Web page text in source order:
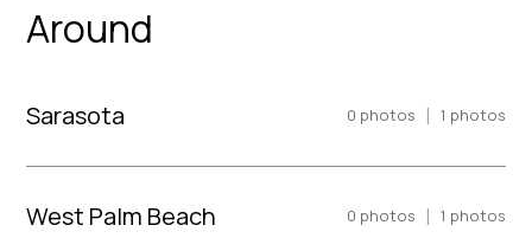
Around
Sarasota 0 photos | 1 photos
West Palm Beach 0 photos | 1 photos